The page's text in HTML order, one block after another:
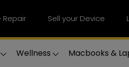
Repair Sell your Device
Wellness Macbooks &